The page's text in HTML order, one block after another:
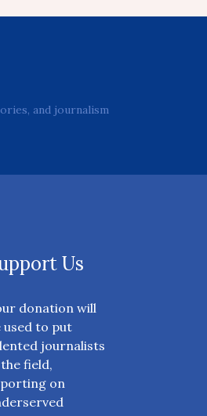
and journalism
Us
donation will
used to put
journalists
field,
on